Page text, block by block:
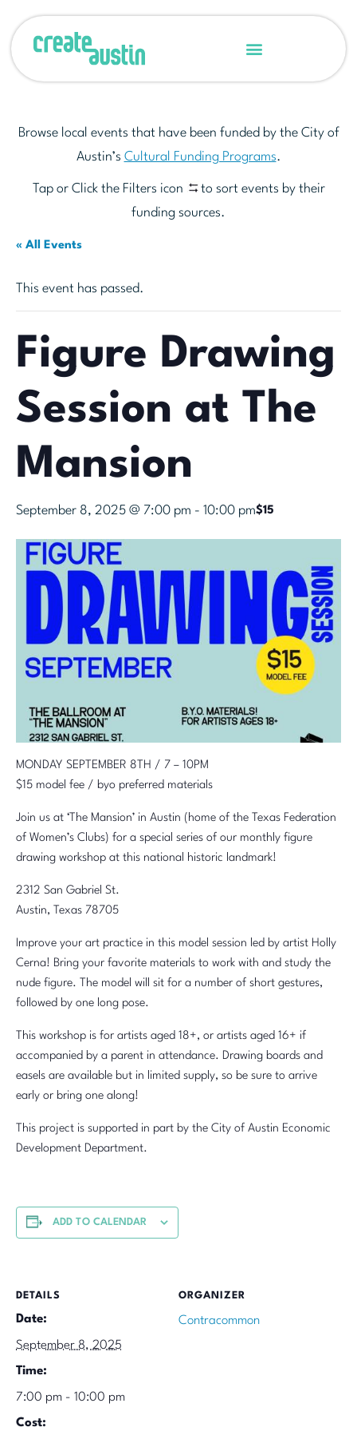
Browse local events that have been funded by the City of
Austin’s Cultural Funding Programs.
Tap or Click the Filters icon
to sort events by their
funding sources.
« All Events
This event has passed.
Figure Drawing
Session at The
Mansion
September 8, 2025 @ 7:00 pm - 10:00 pm$15
MONDAY SEPTEMBER 8TH / 7 – 10PM
$15 model fee / byo preferred materials
Join us at ‘The Mansion’ in Austin (home of the Texas Federation
of Women’s Clubs) for a special series of our monthly figure
drawing workshop at this national historic landmark!
2312 San Gabriel St.
Austin, Texas 78705
Improve your art practice in this model session led by artist Holly
Cerna! Bring your favorite materials to work with and study the
nude figure. The model will sit for a number of short gestures,
followed by one long pose.
This workshop is for artists aged 18+, or artists aged 16+ if
accompanied by a parent in attendance. Drawing boards and
easels are available but in limited supply, so be sure to arrive
early or bring one along!
This project is supported in part by the City of Austin Economic
Development Department.
ADD TO CALENDAR
DETAILS
Date:
September 8, 2025
Time:
7:00 pm - 10:00 pm
Cost:
ORGANIZER
Contracommon